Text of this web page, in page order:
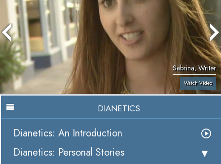
Sabrina, Writer
Watch Video
DIANETICS
Dianetics: An Introduction
Dianetics: Personal Stories